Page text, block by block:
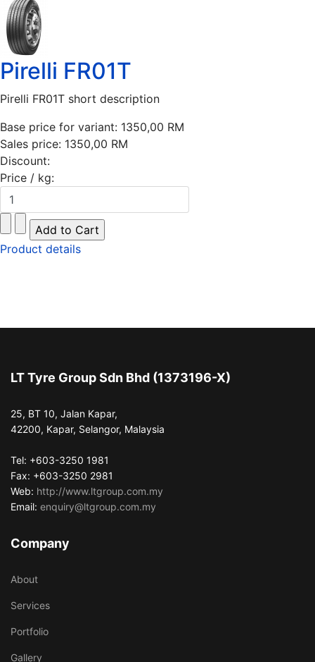
Pirelli FR01T
Pirelli FR01T short description
Base price for variant: 1350,00 RM
Sales price: 1350,00 RM
Discount:
Price / kg:
Product details
LT Tyre Group Sdn Bhd (1373196-X)
25, BT 10, Jalan Kapar,
42200, Kapar, Selangor, Malaysia
Tel: +603-3250 1981
Fax: +603-3250 2981
Web: http://www.ltgroup.com.my
Email: enquiry@ltgroup.com.my
Company
About
Services
Portfolio
Gallery